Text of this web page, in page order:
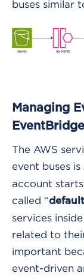
buses similar
Managing
EventBridge
The AWS
event buses is
account
called “default
services
related to
important
event-driven